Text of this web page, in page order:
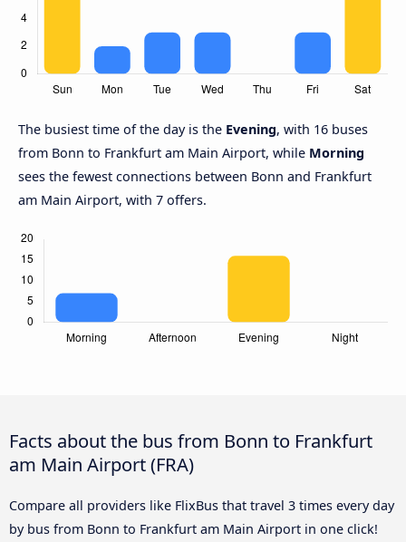
The busiest time of the day is the Evening, with 16 buses
from Bonn to Frankfurt am Main Airport, while Morning
sees the fewest connections between Bonn and Frankfurt
am Main Airport, with 7 offers.
Facts about the bus from Bonn to Frankfurt
am Main Airport (FRA)
Compare all providers like FlixBus that travel 3 times every day
by bus from Bonn to Frankfurt am Main Airport in one click!